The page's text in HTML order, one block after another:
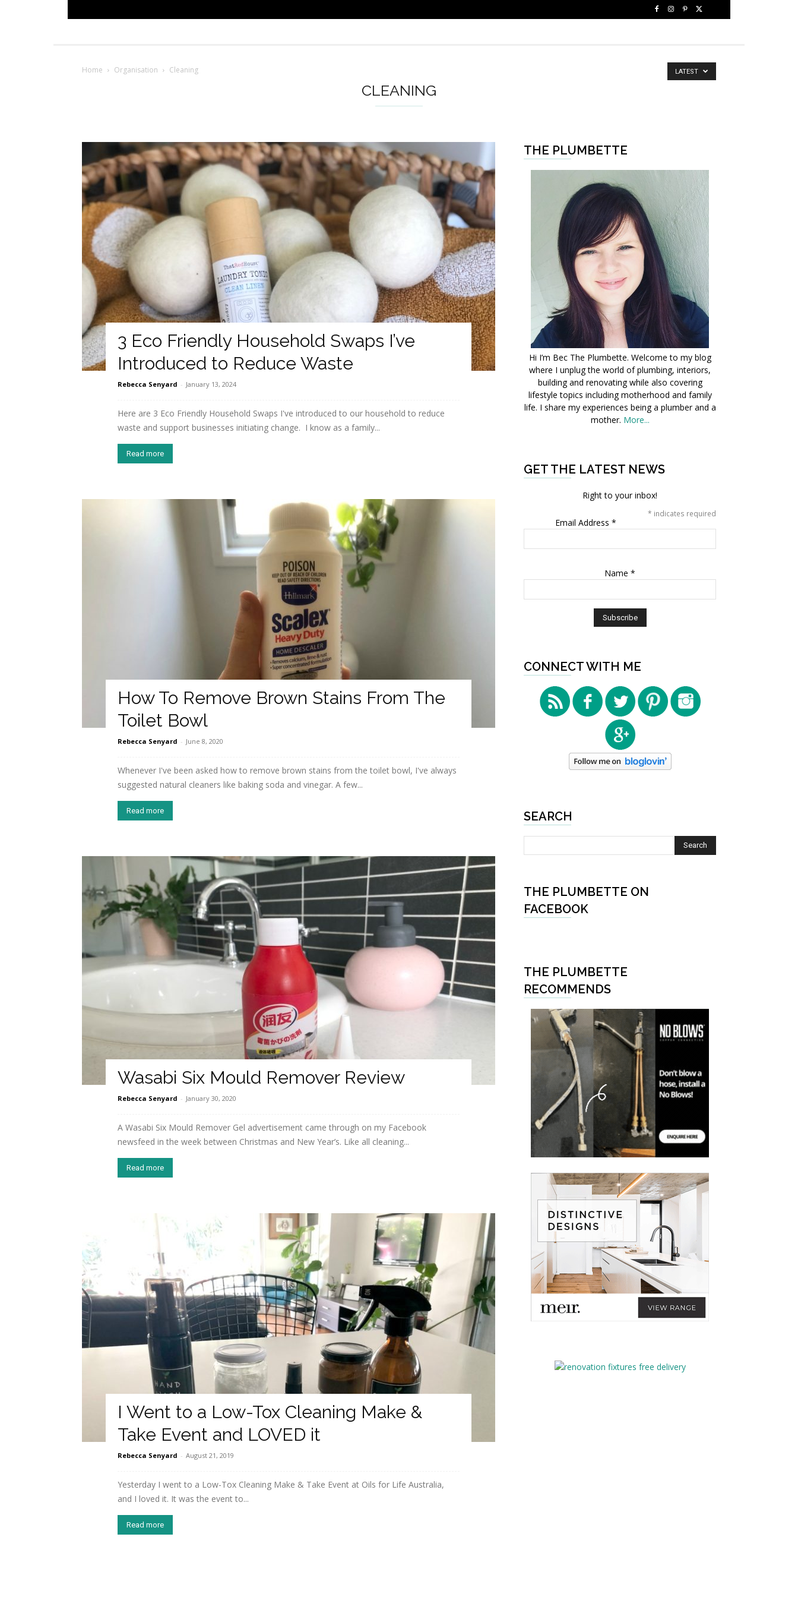
Home Organisation Cleaning
CLEANING
LATEST
3 Eco Friendly Household Swaps I’ve
Introduced to Reduce Waste
Rebecca Senyard - January 13, 2024
Here are 3 Eco Friendly Household Swaps I've introduced to our household to reduce
waste and support businesses initiating change. I know as a family...
Read more
How To Remove Brown Stains From The
Toilet Bowl
Rebecca Senyard - June 8, 2020
Whenever I've been asked how to remove brown stains from the toilet bowl, I've always
suggested natural cleaners like baking soda and vinegar. A few...
Read more
Wasabi Six Mould Remover Review
Rebecca Senyard - January 30, 2020
A Wasabi Six Mould Remover Gel advertisement came through on my Facebook
newsfeed in the week between Christmas and New Year’s. Like all cleaning...
Read more
I Went to a Low-Tox Cleaning Make &
Take Event and LOVED it
Rebecca Senyard - August 21, 2019
Yesterday I went to a Low-Tox Cleaning Make & Take Event at Oils for Life Australia,
and I loved it. It was the event to...
Read more
THE PLUMBETTE
Hi I’m Bec The Plumbette. Welcome to my blog
where I unplug the world of plumbing, interiors,
building and renovating while also covering
lifestyle topics including motherhood and family
life. I share my experiences being a plumber and a
mother. More...
GET THE LATEST NEWS
Right to your inbox!
* indicates required
Email Address *
Name *
CONNECT WITH ME
SEARCH
THE PLUMBETTE ON
FACEBOOK
THE PLUMBETTE
RECOMMENDS